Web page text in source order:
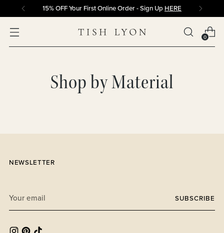
15% OFF Your First Online Order - Sign Up HERE
0
Shop by Material
NEWSLETTER
email
SUBSCRIBE